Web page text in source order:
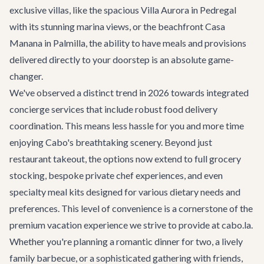
exclusive villas, like the spacious Villa Aurora in Pedregal
with its stunning marina views, or the beachfrontCasa
Manana in Palmilla, the ability to have meals and provisions
delivered directly to your doorstep is an absolute game-
changer.
We've observed a distinct trend in 2026 towards integrated
concierge services that include robust food delivery
coordination. This means less hassle for you and more time
enjoying Cabo's breathtaking scenery. Beyond just
restaurant takeout, the options now extend to full grocery
stocking, bespoke private chef experiences, and even
specialty meal kits designed for various dietary needs and
preferences. This level of convenience is a cornerstone of the
premium vacation experience we strive to provide at cabo.la.
Whether you're planning a romantic dinner for two, a lively
family barbecue, or a sophisticated gathering with friends,